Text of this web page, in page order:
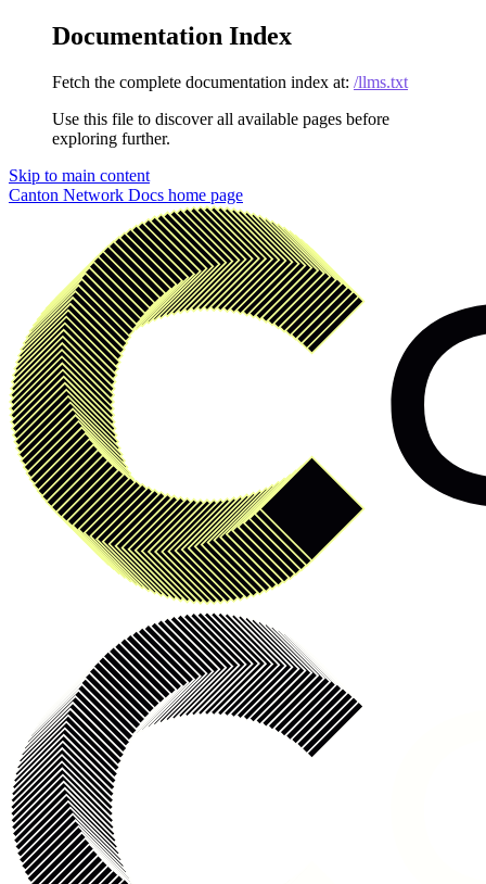
Documentation Index
Fetch the complete documentation index at: /llms.txt
Use this file to discover all available pages before
exploring further.
Skip to main content
Canton Network Docs home page